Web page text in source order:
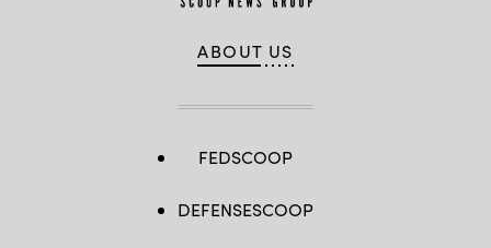
ABOUT US
FEDSCOOP
DEFENSESCOOP